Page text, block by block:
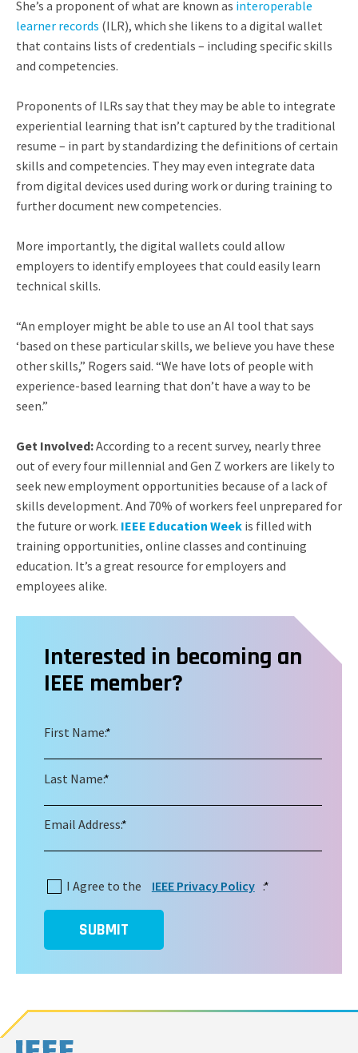
She’s a proponent of what are known as interoperable
learner records (ILR), which she likens to a digital wallet
that contains lists of credentials – including specific skills
and competencies.
Proponents of ILRs say that they may be able to integrate
experiential learning that isn’t captured by the traditional
resume – in part by standardizing the definitions of certain
skills and competencies. They may even integrate data
from digital devices used during work or during training to
further document new competencies.
More importantly, the digital wallets could allow
employers to identify employees that could easily learn
technical skills.
“An employer might be able to use an AI tool that says
‘based on these particular skills, we believe you have these
other skills,” Rogers said. “We have lots of people with
experience-based learning that don’t have a way to be
seen.”
Get Involved:According to a recent survey, nearly three
out of every four millennial and Gen Z workers are likely to
seek new employment opportunities because of a lack of
skills development. And 70% of workers feel unprepared for
the future or work. IEEE Education Week is filled with
training opportunities, online classes and continuing
education. It’s a great resource for employers and
employees alike.
Interested in becoming an
IEEE member?
*
First Name:
*
Last Name:
*
Email Address:
*
I Agree to the IEEE Privacy Policy :
SUBMIT